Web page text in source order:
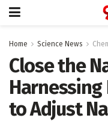
Home Science News
Close the
to Adjust